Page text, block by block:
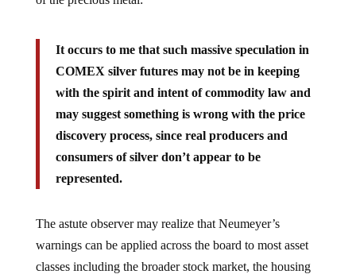
COMEX silver futures may not be in keeping
with the spirit and intent of commodity law and
may suggest something is wrong with the price
discovery process, since real producers and
consumers of silver don’t appear to be
represented.
warnings can be applied across the board to most asset
classes including the broader stock market, the housing
market, and student loans where the incestuous